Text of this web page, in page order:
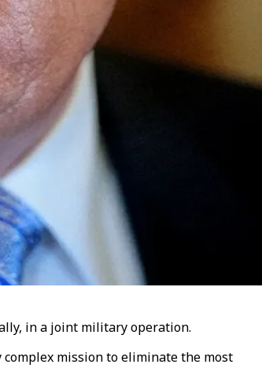
in a joint military operation.
mission to eliminate the most